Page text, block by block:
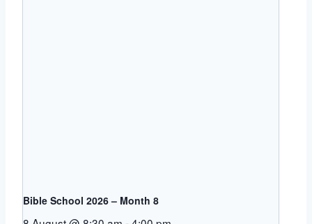
Bible School 2026 – Month 8